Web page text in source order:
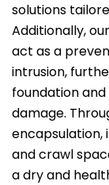
solutions
Additionally,
act as a
intrusion,
foundation
damage.
encapsulation,
and crawl
a dry and